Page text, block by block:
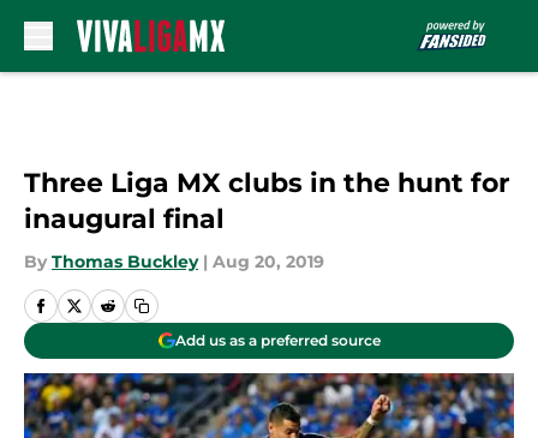
Three Liga MX clubs in the hunt for
inaugural final
By Thomas Buckley | Aug 20, 2019
Add us as a preferred source